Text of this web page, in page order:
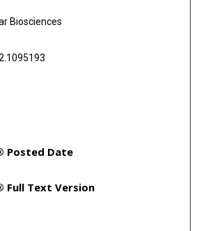
Biosciences
Posted Date
Full Text Version